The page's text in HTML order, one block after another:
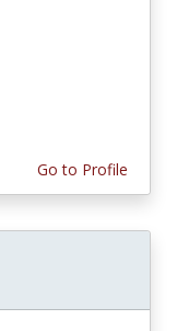
Go to Profile